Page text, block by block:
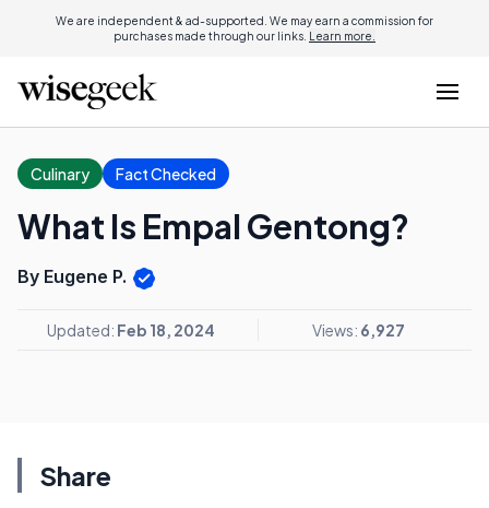
We are independent & ad-supported. We may earn a commission for
purchases made through our links. Learn more.
Culinary Fact Checked
What Is Empal Gentong?
By Eugene P.
Updated: Feb 18, 2024 Views: 6,927
Share